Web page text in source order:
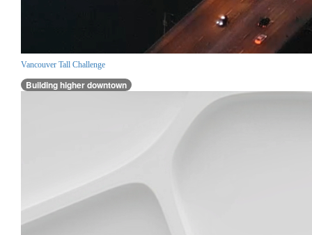
Vancouver Tall Challenge
Building higher downtown